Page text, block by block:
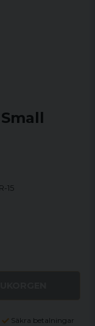
15
Säkra betalningar